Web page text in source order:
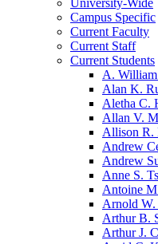
Campus Specific
Current Faculty
Current Staff
Current Students
A. William
Alan K.
Aletha C.
Allan V.
Allison R.
Andrew
Andrew
Anne S.
Antoine
Arnold
Arthur B.
Arthur J.